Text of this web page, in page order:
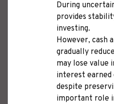
During
provides
investing.
However, cash
gradually
may lose
interest earned
despite
important role